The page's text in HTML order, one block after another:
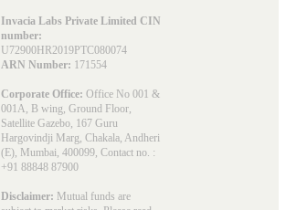
Invacia Labs Private Limited CIN
number:
U72900HR2019PTC080074
ARN Number: 171554
Corporate Office: Office No 001 &
001A, B wing, Ground Floor,
Satellite Gazebo, 167 Guru
Hargovindji Marg, Chakala, Andheri
(E), Mumbai, 400099, Contact no. :
+91 88848 87900
Disclaimer: Mutual funds are